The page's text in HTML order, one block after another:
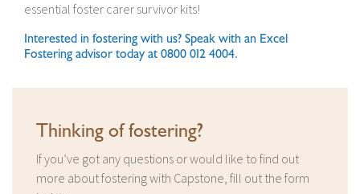
essential foster carer survivor kits!
Interested in fostering with us? Speak with an Excel
Fostering advisor today at 0800 012 4004.
Thinking of fostering?
If you’ve got any questions or would like to find out
more about fostering with Capstone, fill out the form